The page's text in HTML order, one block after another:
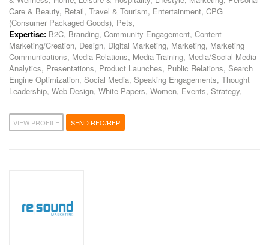
Care & Beauty, Retail, Travel & Tourism, Entertainment, CPG
(Consumer Packaged Goods), Pets,
Expertise: B2C, Branding, Community Engagement, Content
Marketing/Creation, Design, Digital Marketing, Marketing, Marketing
Communications, Media Relations, Media Training, Media/Social Media
Analytics, Presentations, Product Launches, Public Relations, Search
Engine Optimization, Social Media, Speaking Engagements, Thought
Leadership, Web Design, White Papers, Women, Events, Strategy,
VIEW PROFILE SEND RFQ/RFP